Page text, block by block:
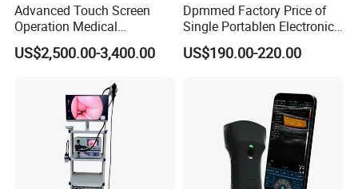
Advanced Touch Screen
Operation Medical
Instrument C13 Breath
Testing Ubt Test
US$2,500.00-3,400.00
Dpmmed Factory Price of
Single Portablen Electronic
Syringe Pumps Sp1
US$190.00-220.00